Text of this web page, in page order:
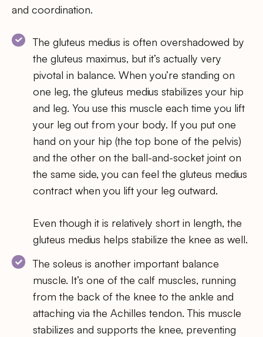
and coordination.
The gluteus medius is often overshadowed by
the gluteus maximus, but it’s actually very
pivotal in balance. When you’re standing on
one leg, the gluteus medius stabilizes your hip
and leg. You use this muscle each time you lift
your leg out from your body. If you put one
hand on your hip (the top bone of the pelvis)
and the other on the ball-and-socket joint on
the same side, you can feel the gluteus medius
contract when you lift your leg outward.
Even though it is relatively short in length, the
gluteus medius helps stabilize the knee as well.
The soleus is another important balance
muscle. It’s one of the calf muscles, running
from the back of the knee to the ankle and
attaching via the Achilles tendon. This muscle
stabilizes and supports the knee, preventing